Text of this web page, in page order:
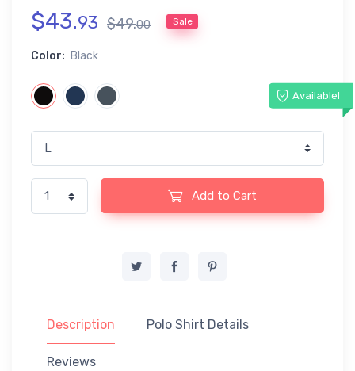
$43.93 $49.00 Sale
Color: Black
Available!
Add to Cart
Description Polo Shirt Details
Reviews